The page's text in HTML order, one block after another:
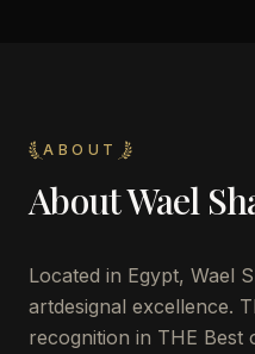
ABOUT
AboutWael
Located in Egypt, Wael
artdesignal excellence.
recognition in THE Best